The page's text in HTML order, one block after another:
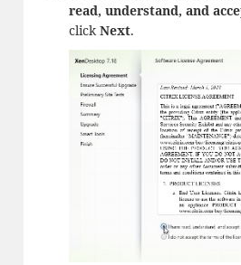
read, understand, and
click Next.